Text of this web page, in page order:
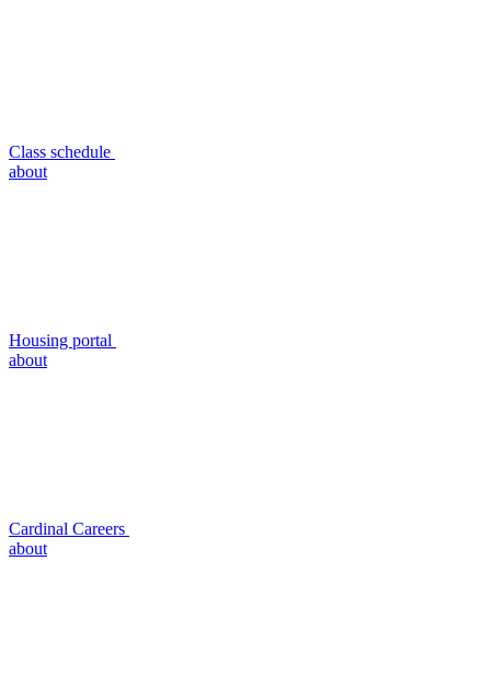
Class schedule
about
Housing portal
about
Cardinal Careers
about